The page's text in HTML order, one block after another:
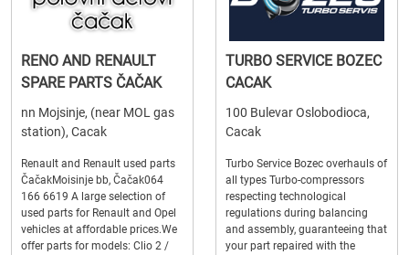
RENO AND RENAULT
SPARE PARTS ČAČAK
nn Mojsinje, (near MOL gas
station), Cacak
Renault and Renault used parts
ČačakMoisinje bb, Čačak064
166 6619 A large selection of
used parts for Renault and Opel
vehicles at affordable prices.We
offer parts for models: Clio 2 /
TURBO SERVICE BOZEC
CACAK
100 Bulevar Oslobodioca,
Cacak
Turbo Service Bozec overhauls of
all types Turbo-compressors
respecting technological
regulations during balancing
and assembly, guaranteeing that
your part repaired with the